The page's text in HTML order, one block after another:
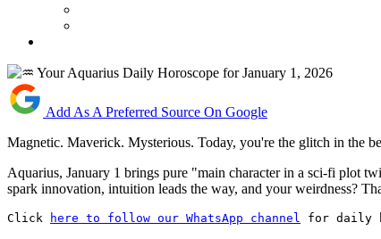
Add As A Preferred Source On Google
Magnetic. Maverick. Mysterious. Today, you're the glitch in the
Aquarius, January 1 brings pure "main character in a sci-fi plot
spark innovation, intuition leads the way, and your weirdness?
Click here to follow our WhatsApp channel for daily